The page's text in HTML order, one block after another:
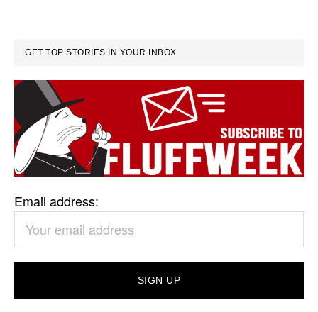
GET TOP STORIES IN YOUR INBOX
Email address: